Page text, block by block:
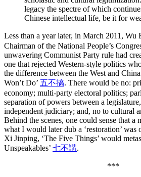
legacy the spectre of which
Chinese intellectual life, be it for
Less than a year later, in March 2011,
Chairman of the National People’s
unwavering Communist Party rule had
one that rejected Western-style politics
the difference between the West and
Won’t Do’ 五不搞. There would be no:
economy; multi-party electoral politics;
separation of powers between a
independent judiciary; and, no to cultural
Behind the scenes, one could sense that a
what I would later dub a ‘restoration’ was
Xi Jinping, ‘The Five Things’ would
Unspeakables’ 七不講.
***